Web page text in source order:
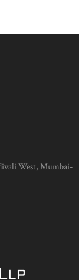
West, Mumbai-